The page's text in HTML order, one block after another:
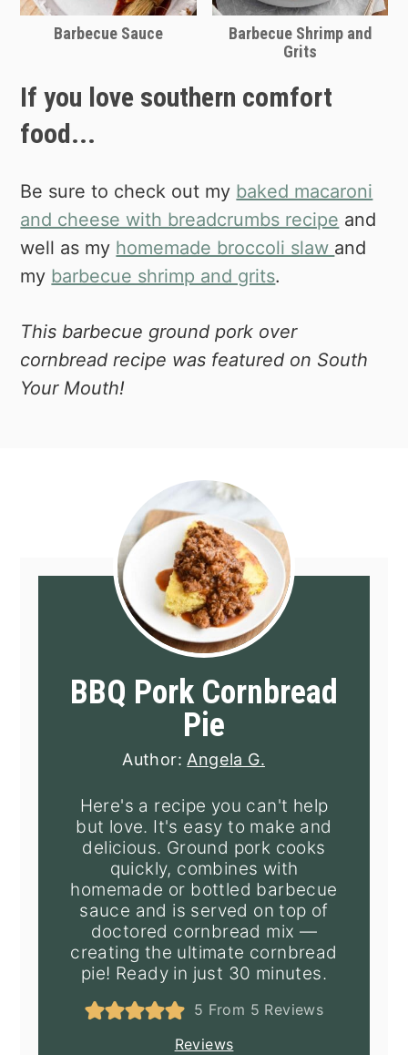
Barbecue Sauce
Barbecue Shrimp and
Grits
If you love southern comfort
food...
Be sure to check out my baked macaroni
and cheese with breadcrumbs recipe and
well as my homemade broccoli slaw and
my barbecue shrimp and grits.
This barbecue ground pork over
cornbread recipe was featured on South
Your Mouth!
BBQ Pork Cornbread
Pie
Author: Angela G.
Here's a recipe you can't help
but love. It's easy to make and
delicious. Ground pork cooks
quickly, combines with
homemade or bottled barbecue
sauce and is served on top of
doctored cornbread mix —
creating the ultimate cornbread
pie! Ready in just 30 minutes.
5 From 5 Reviews
Reviews